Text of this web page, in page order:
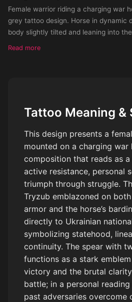
Female warrior riding a charging war
grey tattoo design. Horse in dynamic diagonal forward motion,
body slightly tilted and leaning into
The horse must have a natural twist
strong feminine warrior wearing plate armor. Flower
barding. Holding a long spear with two severed heads hanging.
Other hand holding the reins naturally. Two Polish
Hussar wings behind the back, both
to the body. Wings must be historically accurate Polish Hussar
wings: curved wooden frames clearly
facing forward, feathers attached in
frame, long natural feathers, not soft, not fluffy.
dramatic lighting, cinematic, clean
silhouette. Dust and ground motion under the horse to
emphasize speed and impact. No straight running horse, no flat
pose, no angel wings, no soft fantasy
elements, no incorrect anatomy.
facing or symmetrical. Horse must be in strong diagonal motion,
turning slightly to one side. The body must show clear twist
between shoulders and hips. The chest and front legs slightly
Read more
Tattoo Meaning &
This design presents a
mounted on a charging war
composition that reads as
active resistance, personal
triumph through struggle.
Tryzub emblazoned on both
armor and the horse’s
directly to Ukrainian
symbolizing statehood,
continuity. The spear with
functions as a stark
victory and the brutal
battle; in a personal
past adversaries overcome